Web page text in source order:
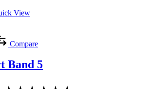
View
Compare
Band 5